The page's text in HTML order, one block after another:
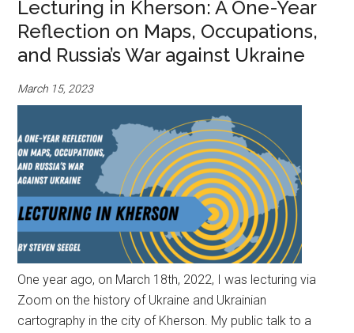
Lecturing in Kherson: A One-Year
Reflection on Maps, Occupations,
and Russia’s War against Ukraine
March 15, 2023
One year ago, on March 18th, 2022, I was lecturing via
Zoom on the history of Ukraine and Ukrainian
cartography in the city of Kherson. My public talk to a